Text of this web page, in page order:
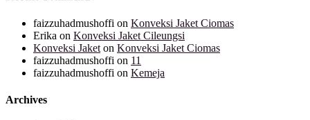
faizzuhadmushoffi on Konveksi Jaket Ciomas
Erika on Konveksi Jaket Cileungsi
Konveksi Jaket on Konveksi Jaket Ciomas
faizzuhadmushoffi on 11
faizzuhadmushoffi on Kemeja
Archives